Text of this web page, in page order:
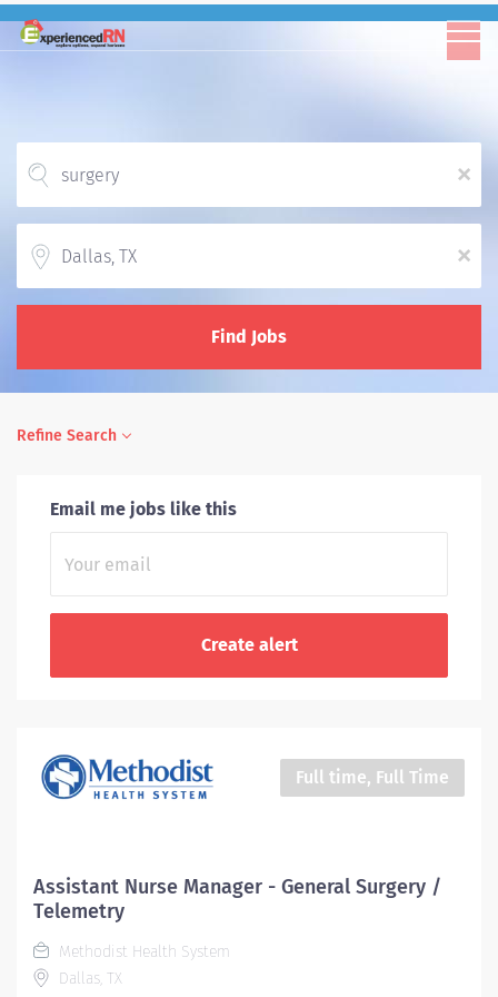
x
x
Find Jobs
Refine Search
Email me jobs like this
Full time, Full Time
Assistant Nurse Manager - General Surgery /
Telemetry
Methodist Health System
Dallas, TX